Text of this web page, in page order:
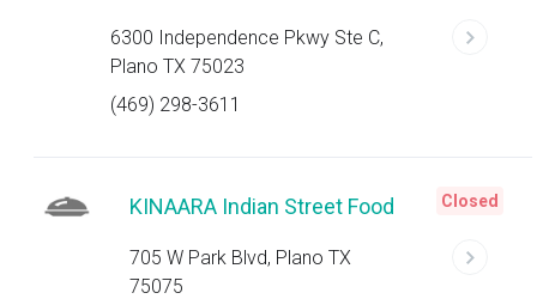
6300 Independence Pkwy Ste C,
Plano TX 75023
(469) 298-3611
KINAARA Indian Street Food
705 W Park Blvd, Plano TX
75075
Closed